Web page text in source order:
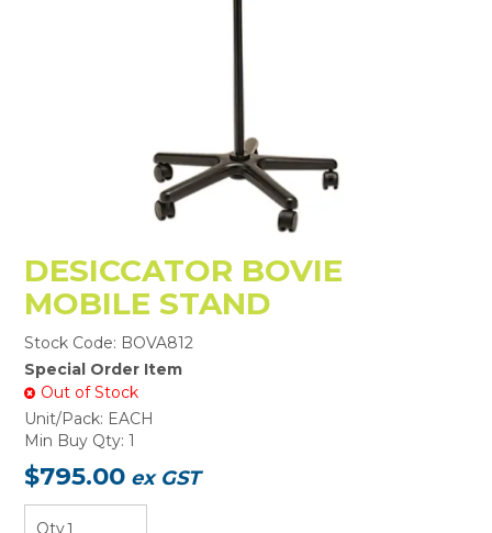
MY ACCOUNT
BRANDS
DESICCATOR BOVIE
MOBILE STAND
Stock Code: BOVA812
Special Order Item
Out of Stock
Unit/Pack: EACH
Min Buy Qty: 1
$795.00 ex GST